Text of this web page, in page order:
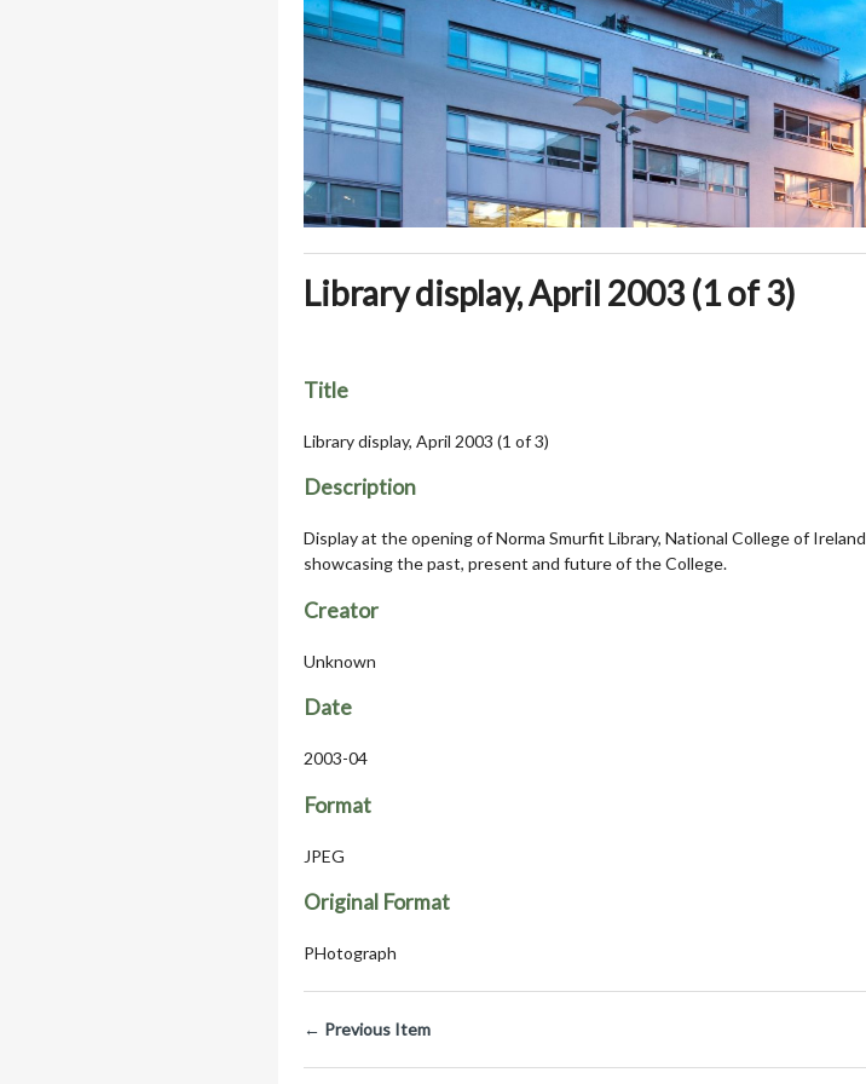
Library display, April 2003 (1 of 3)
Title
Library display, April 2003 (1 of 3)
Description
Display at the opening of Norma Smurfit Library, National College of Ireland
showcasing the past, present and future of the College.
Creator
Unknown
Date
2003-04
Format
JPEG
Original Format
PHotograph
← Previous Item